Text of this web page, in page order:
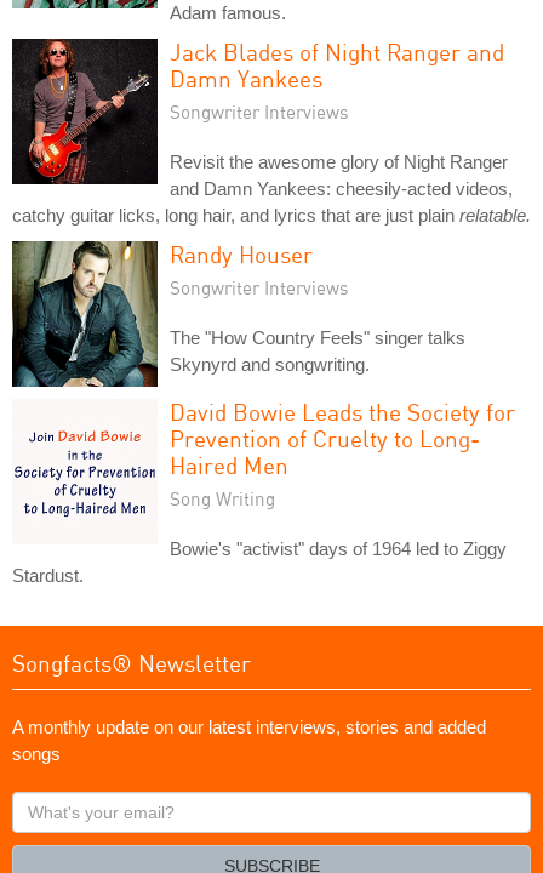
Adam famous.
Jack Blades of Night Ranger and
Damn Yankees
Songwriter Interviews
Revisit the awesome glory of Night Ranger
and Damn Yankees: cheesily-acted videos,
catchy guitar licks, long hair, and lyrics that are just plain relatable.
Randy Houser
Songwriter Interviews
The "How Country Feels" singer talks
Skynyrd and songwriting.
David Bowie Leads the Society for
Prevention of Cruelty to Long-
Haired Men
Song Writing
Bowie's "activist" days of 1964 led to Ziggy
Stardust.
Songfacts® Newsletter
A monthly update on our latest interviews, stories and added
songs
What's
your
SUBSCRIBE